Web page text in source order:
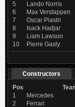
5
Lando Norris
6
Max Verstappen
7
Oscar Piastri
8
Isack Hadjar
9
Liam Lawson
10
Pierre Gasly
Constructors
Pos
1
Mercedes
2
Ferrari